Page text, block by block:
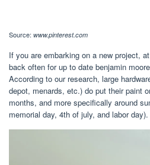
Source: www.pinterest.com
If you are embarking on a new project,
back often for up to date benjamin
According to our research, large
depot, menards, etc.) do put their paint
months, and more specifically around
memorial day, 4th of july, and labor day).